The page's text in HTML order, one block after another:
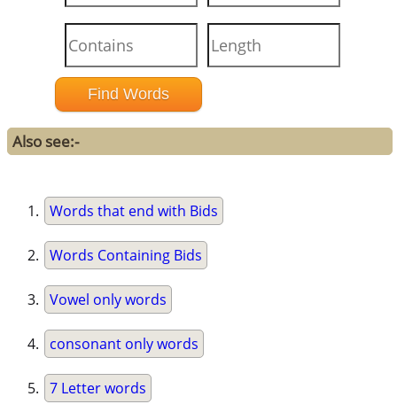
Also see:-
Words that end with Bids
Words Containing Bids
Vowel only words
consonant only words
7 Letter words